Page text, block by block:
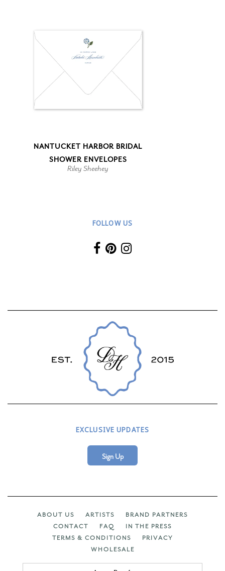
NANTUCKET HARBOR BRIDAL
SHOWER ENVELOPES
Riley Sheehey
FOLLOW US
EXCLUSIVE UPDATES
Sign Up
ABOUT US ARTISTS
BRAND PARTNERS
CONTACT
FAQ
IN THE PRESS
TERMS & CONDITIONS
PRIVACY
WHOLESALE